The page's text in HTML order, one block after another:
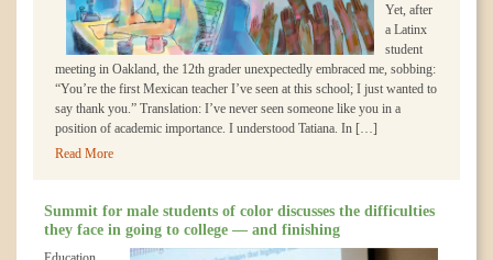
Yet, after
a Latinx
student
meeting in Oakland, the 12th grader unexpectedly embraced me, sobbing:
“You’re the first Mexican teacher I’ve seen at this school; I just wanted to
say thank you.” Translation: I’ve never seen someone like you in a
position of academic importance. I understood Tatiana. In […]
Read More
Summit for male students of color discusses the difficulties
they face in going to college — and finishing